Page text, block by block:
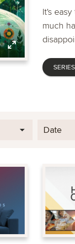
Enter
fullscreen
It's
much
Date